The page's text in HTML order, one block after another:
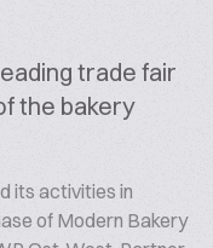
trade fair
the bakery
its activities in
of Modern Bakery